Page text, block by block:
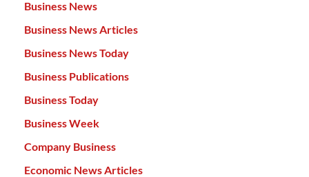
Business News
Business News Articles
Business News Today
Business Publications
Business Today
Business Week
Company Business
Economic News Articles